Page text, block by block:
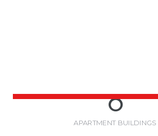
0
APARTMENT BUILDINGS